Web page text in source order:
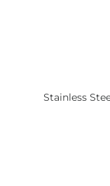
Stainless